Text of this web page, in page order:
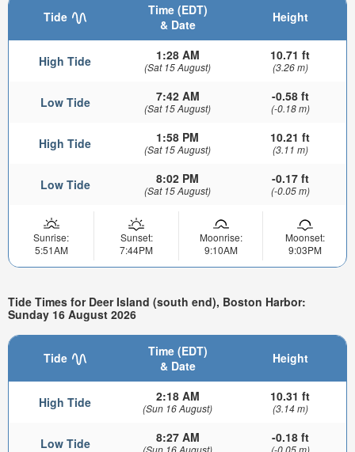
Tide
Time (EDT)
& Date
Height
High Tide 1:28 AM
(Sat 15 August)
10.71 ft
(3.26 m)
Low Tide 7:42 AM
(Sat 15 August)
-0.58 ft
(-0.18 m)
High Tide 1:58 PM
(Sat 15 August)
10.21 ft
(3.11 m)
Low Tide 8:02 PM
(Sat 15 August)
-0.17 ft
(-0.05 m)
Sunrise:
5:51AM
Sunset:
7:44PM
Moonrise:
9:10AM
Moonset:
9:03PM
Tide Times for Deer Island (south end), Boston Harbor:
Sunday 16 August 2026
Tide
Time (EDT)
& Date
Height
High Tide 2:18 AM
(Sun 16 August)
10.31 ft
(3.14 m)
Low Tide 8:27 AM -0.18 ft